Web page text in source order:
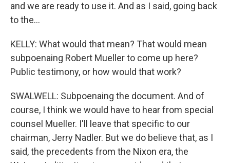
and we are ready to use it. And as I said, going back
to the...
KELLY: What would that mean? That would mean
subpoenaing Robert Mueller to come up here?
Public testimony, or how would that work?
SWALWELL: Subpoenaing the document. And of
course, I think we would have to hear from special
counsel Mueller. I'll leave that specific to our
chairman, Jerry Nadler. But we do believe that, as I
said, the precedents from the Nixon era, the